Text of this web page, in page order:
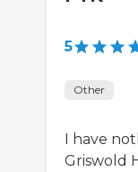
5
Other
I have
Griswold